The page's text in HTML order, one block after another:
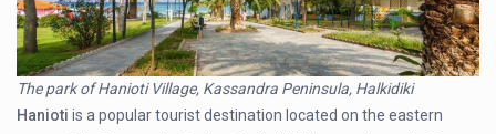
The park of Hanioti Village, Kassandra Peninsula, Halkidiki
Haniotiis a popular tourist destination located on the eastern